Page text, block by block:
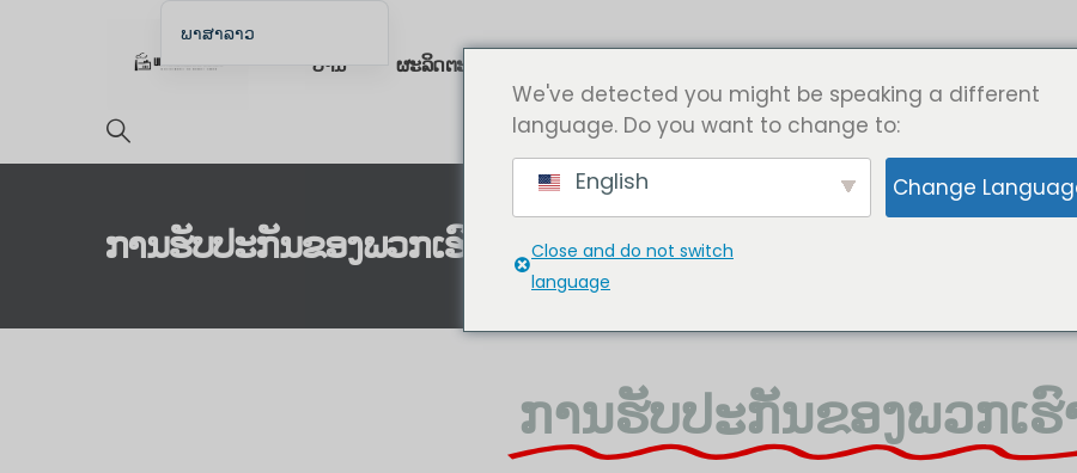
ບ້ານ ຜະລິດຕະພັນ
ການຮັບປະກັນຂອງພວກເຮົາ
ການຮັບປະກັນຂອງພວກເຮົ
We've detected you might be speaking a different
language. Do you want to change to:
English Change
Close and do not switch
language
ພາສາລາວ
English
English (New Zealand)